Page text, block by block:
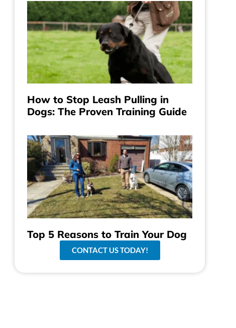
How to Stop Leash Pulling in
Dogs: The Proven Training Guide
Top 5 Reasons to Train Your Dog
CONTACT US TODAY!